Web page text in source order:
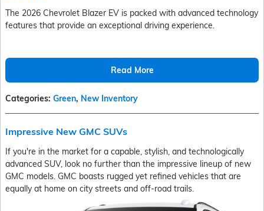
The 2026 Chevrolet Blazer EV is packed with advanced technology
features that provide an exceptional driving experience.
Read More
Categories: Green, New Inventory
Impressive New GMC SUVs
If you're in the market for a capable, stylish, and technologically
advanced SUV, look no further than the impressive lineup of new
GMC models. GMC boasts rugged yet refined vehicles that are
equally at home on city streets and off-road trails.